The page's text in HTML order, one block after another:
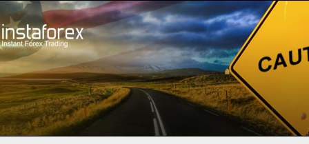
For Beginners Useful information
Technical indicators